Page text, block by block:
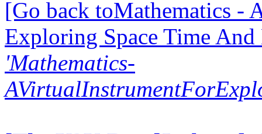
[Go back toMathematics -
Exploring Space Time
'Mathematics-